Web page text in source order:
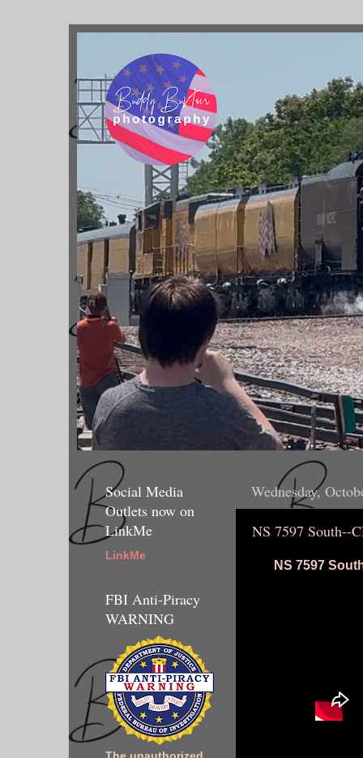
Wednesday,
NS 7597 South--
NS 7597
Social Media
Outlets now on
LinkMe
LinkMe
FBI Anti-Piracy
WARNING